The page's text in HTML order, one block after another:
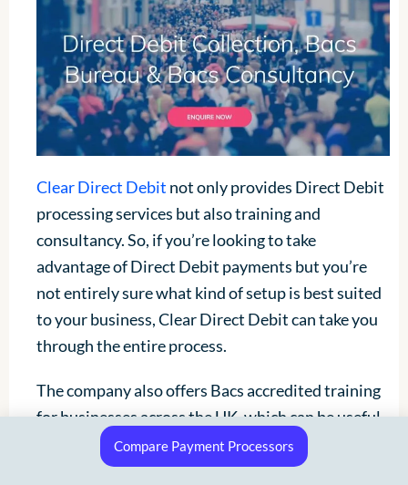
Clear Direct Debit not only provides Direct Debit
processing services but also training and
consultancy. So, if you’re looking to take
advantage of Direct Debit payments but you’re
not entirely sure what kind of setup is best suited
to your business, Clear Direct Debit can take you
through the entire process.
The company also offers Bacs accredited training
for businesses across the UK, which can be useful
if you’ve got a team who needs to get up to speed
with Direct Debit payments. Unfortunately, Clear
Compare Payment Processors